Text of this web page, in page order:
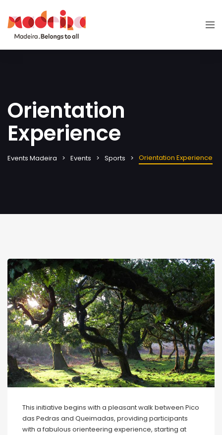
Orientation
Experience
Events Madeira Events Sports Orientation Experience
This initiative begins with a pleasant walk between Pico
das Pedras and Queimadas, providing participants
with a fabulous orienteering experience, starting at